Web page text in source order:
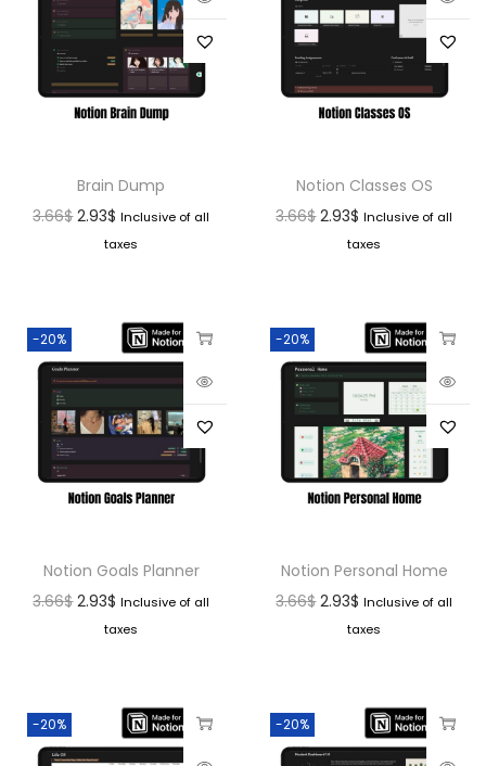
Brain Dump
3.66$ 2.93$ Inclusive of all
taxes
Notion Classes OS
3.66$ 2.93$ Inclusive of all
taxes
-20%
Notion Goals Planner
3.66$ 2.93$ Inclusive of all
taxes
-20%
Notion Personal Home
3.66$ 2.93$ Inclusive of all
taxes
-20% -20%